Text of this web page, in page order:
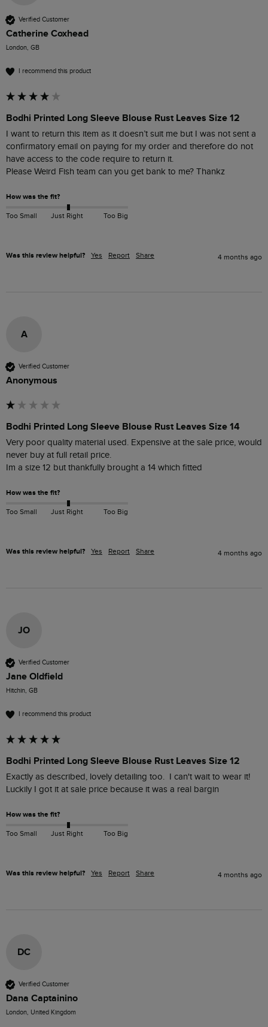
Verified Customer
Catherine Coxhead
London, GB
I recommend this product
Bodhi Printed Long Sleeve Blouse Rust Leaves Size 12
I want to return this item as it doesn’t suit me but I was not sent a
confirmatory email on paying for my order and therefore do not
have access to the code require to return it.
Please Weird Fish team can you get bank to me? Thankz
How was the fit?
Too Small Just Right Too Big
Was this review helpful? Yes Report Share 4 months ago
A
Verified Customer
Anonymous
Bodhi Printed Long Sleeve Blouse Rust Leaves Size 14
Very poor quality material used. Expensive at the sale price, would
never buy at full retail price.
Im a size 12 but thankfully brought a 14 which fitted
How was the fit?
Too Small Just Right Too Big
Was this review helpful? Yes Report Share 4 months ago
JO
Verified Customer
Jane Oldfield
Hitchin, GB
I recommend this product
Bodhi Printed Long Sleeve Blouse Rust Leaves Size 12
Exactly as described, lovely detailing too.  I can't wait to wear it!
Luckily I got it at sale price because it was a real bargin
How was the fit?
Too Small Just Right Too Big
Was this review helpful? Yes Report Share 4 months ago
DC
Verified Customer
Dana Captainino
London, United Kingdom